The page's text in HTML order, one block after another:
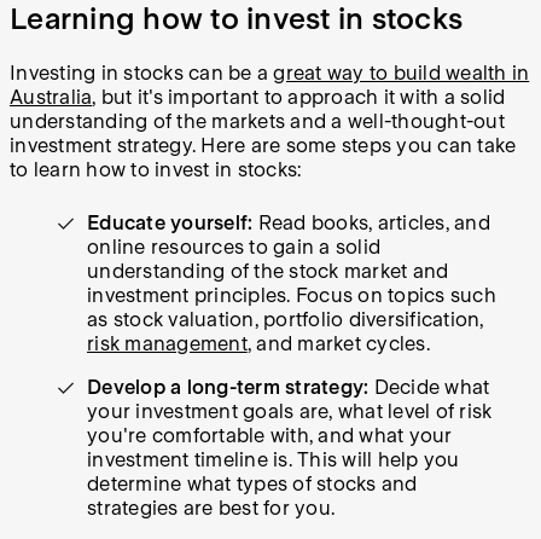
Learning how to invest in stocks
Investing in stocks can be agreat way to build wealth in
Australia, but it's important to approach it with a solid
understanding of the markets and a well-thought-out
investment strategy. Here are some steps you can take
to learn how to invest in stocks:
Educate yourself: Read books, articles, and
online resources to gain a solid
understanding of the stock market and
investment principles. Focus on topics such
as stock valuation, portfolio diversification,
risk management, and market cycles.
Develop a long-term strategy: Decide what
your investment goals are, what level of risk
you're comfortable with, and what your
investment timeline is. This will help you
determine what types of stocks and
strategies are best for you.